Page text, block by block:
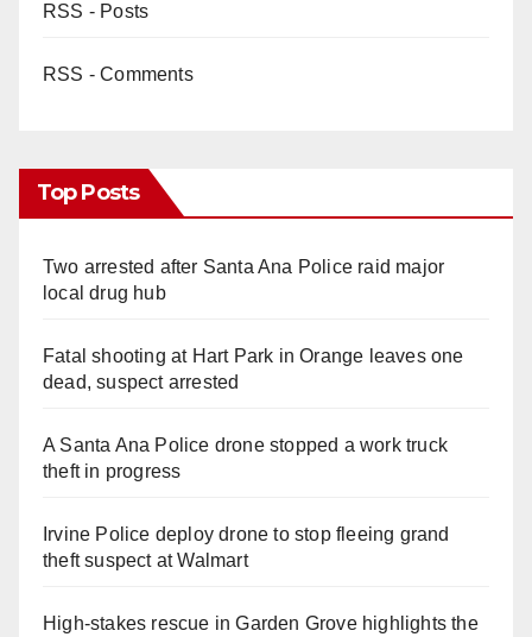
RSS - Posts
RSS - Comments
Top Posts
Two arrested after Santa Ana Police raid major
local drug hub
Fatal shooting at Hart Park in Orange leaves one
dead, suspect arrested
A Santa Ana Police drone stopped a work truck
theft in progress
Irvine Police deploy drone to stop fleeing grand
theft suspect at Walmart
High-stakes rescue in Garden Grove highlights the